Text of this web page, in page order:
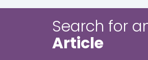
Search for
Article